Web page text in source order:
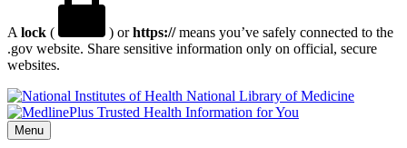
A lock ( ) orhttps://means you’ve safely connected to the
.gov website. Share sensitive information only on official, secure
websites.
National Library of Medicine
Menu